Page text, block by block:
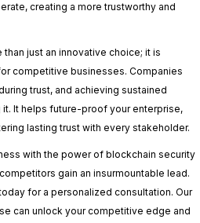
creating a more trustworthy and
just an innovative choice; it is
competitive businesses. Companies
trust, and achieving sustained
It helps future-proof your enterprise,
lasting trust with every stakeholder.
with the power of blockchain security
gain an insurmountable lead.
for a personalized consultation. Our
can unlock your competitive edge and